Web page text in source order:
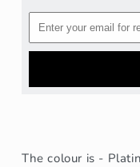
The colour is -